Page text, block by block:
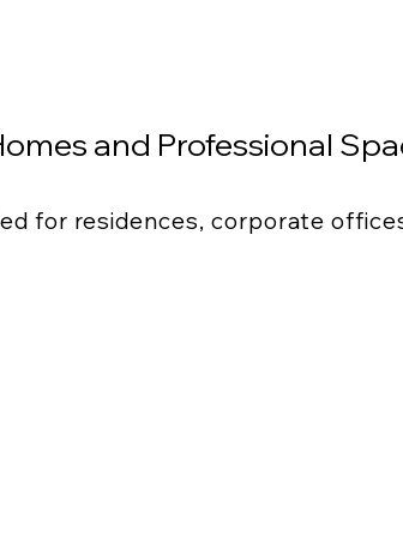
and Professional
for residences, corporate